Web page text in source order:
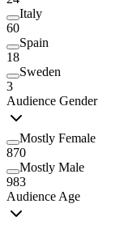
Italy
60
Spain
18
Sweden
3
Audience Gender
Mostly Female
870
Mostly Male
983
Audience Age